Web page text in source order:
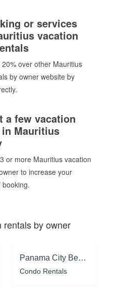
or services
vacation
over other Mauritius
by owner website by
a few vacation
Mauritius
or more Mauritius vacation
to increase your
booking.
rentals by owner
Panama City Beach
Condo Rentals